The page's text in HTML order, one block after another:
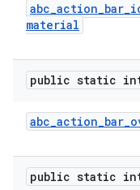
abc_action_bar_
material
public static
abc_action_bar_
public static